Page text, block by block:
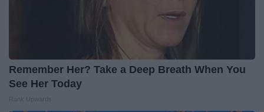
Remember Her? Take a Deep Breath When You
See Her Today